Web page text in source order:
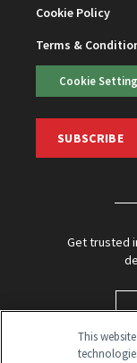
Cookie Policy
Terms &
Cookie
SUBSCRIBE
Get trusted
This